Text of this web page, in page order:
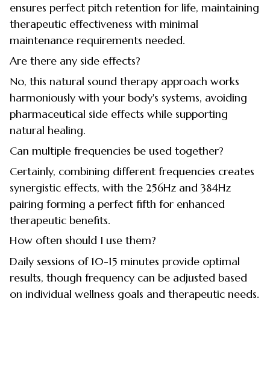
ensures perfect pitch retention for life, maintaining
therapeutic effectiveness with minimal
maintenance requirements needed.
Are there any side effects?
No, this natural sound therapy approach works
harmoniously with your body's systems, avoiding
pharmaceutical side effects while supporting
natural healing.
Can multiple frequencies be used together?
Certainly, combining different frequencies creates
synergistic effects, with the 256Hz and 384Hz
pairing forming a perfect fifth for enhanced
therapeutic benefits.
How often should I use them?
Daily sessions of 10-15 minutes provide optimal
results, though frequency can be adjusted based
on individual wellness goals and therapeutic needs.